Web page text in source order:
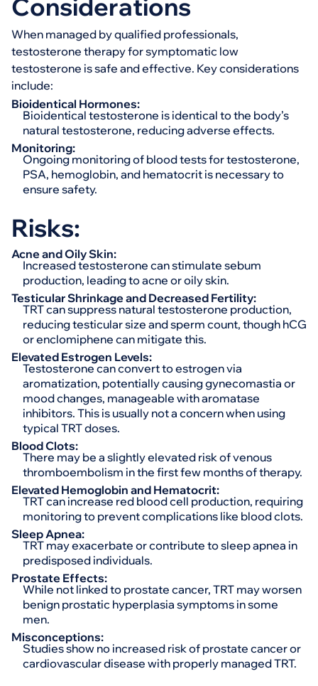
Considerations
When managed by qualified professionals,
testosterone therapy for symptomatic low
testosterone is safe and effective. Key considerations
include:
Bioidentical Hormones:
Bioidentical testosterone is identical to the body’s
natural testosterone, reducing adverse effects.
Monitoring:
Ongoing monitoring of blood tests for testosterone,
PSA, hemoglobin, and hematocrit is necessary to
ensure safety.
Risks:
Acne and Oily Skin:
Increased testosterone can stimulate sebum
production, leading to acne or oily skin.
Testicular Shrinkage and Decreased Fertility:
TRT can suppress natural testosterone production,
reducing testicular size and sperm count, though hCG
or enclomiphene can mitigate this.
Elevated Estrogen Levels:
Testosterone can convert to estrogen via
aromatization, potentially causing gynecomastia or
mood changes, manageable with aromatase
inhibitors. This is usually not a concern when using
typical TRT doses.
Blood Clots:
There may be a slightly elevated risk of venous
thromboembolism in the first few months of therapy.
Elevated Hemoglobin and Hematocrit:
TRT can increase red blood cell production, requiring
monitoring to prevent complications like blood clots.
Sleep Apnea:
TRT may exacerbate or contribute to sleep apnea in
predisposed individuals.
Prostate Effects:
While not linked to prostate cancer, TRT may worsen
benign prostatic hyperplasia symptoms in some
men.
Misconceptions:
Studies show no increased risk of prostate cancer or
cardiovascular disease with properly managed TRT.